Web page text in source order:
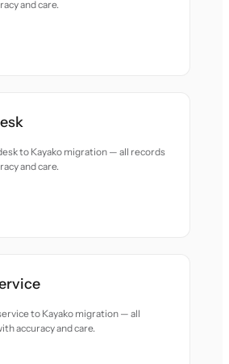
and care.
to Kayako migration — all records
and care.
to Kayako migration — all
accuracy and care.